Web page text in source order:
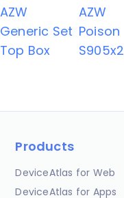
AZW
Generic Set
Top Box
AZW
Poison
S905x2
Products
DeviceAtlas for Web
DeviceAtlas for Apps